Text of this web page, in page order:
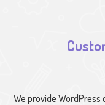
We provide